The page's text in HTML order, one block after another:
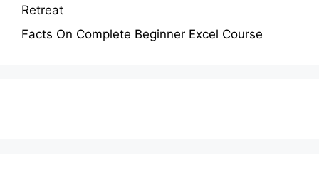
Retreat
Facts On Complete Beginner Excel Course